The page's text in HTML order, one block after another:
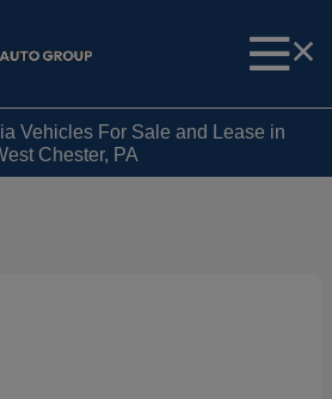
Vehicles For Sale and Lease in
Chester, PA